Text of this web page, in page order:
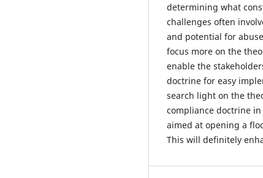
determining what
challenges often
and potential for
focus more on the
enable the
doctrine for easy
search light on the
compliance doctrine
aimed at opening a
This will definitely